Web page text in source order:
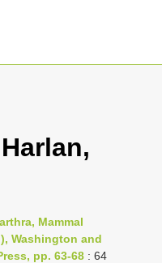
Mammal
Washington and
pp. 63-68 : 64